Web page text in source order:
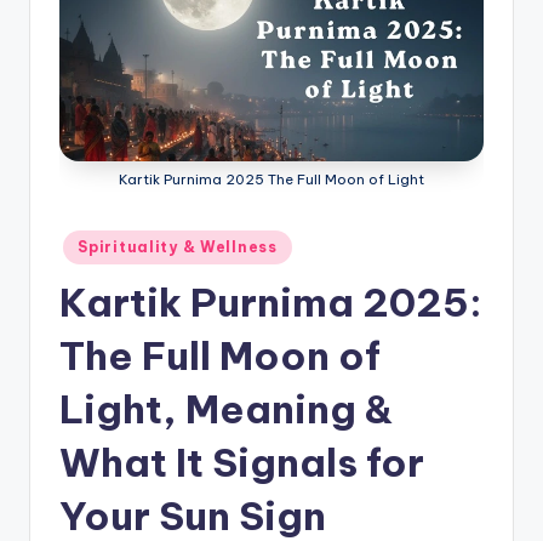
Kartik Purnima 2025 The Full Moon of Light
Posted
in
Spirituality & Wellness
Kartik Purnima 2025:
The Full Moon of
Light, Meaning &
What It Signals for
Your Sun Sign